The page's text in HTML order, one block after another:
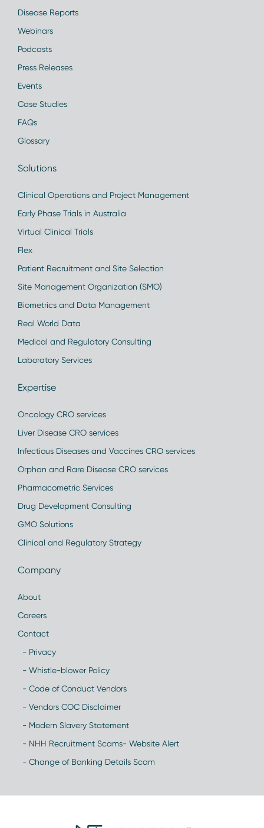
Disease Reports
Webinars
Podcasts
Press Releases
Events
Case Studies
FAQs
Glossary
Solutions
Clinical Operations and Project Management
Early Phase Trials in Australia
Virtual Clinical Trials
Flex
Patient Recruitment and Site Selection
Site Management Organization (SMO)
Biometrics and Data Management
Real World Data
Medical and Regulatory Consulting
Laboratory Services
Expertise
Oncology CRO services
Liver Disease CRO services
Infectious Diseases and Vaccines CRO services
Orphan and Rare Disease CRO services
Pharmacometric Services
Drug Development Consulting
GMO Solutions
Clinical and Regulatory Strategy
Company
About
Careers
Contact
- Privacy
- Whistle-blower Policy
- Code of Conduct Vendors
- Vendors COC Disclaimer
- Modern Slavery Statement
- NHH Recruitment Scams- Website Alert
- Change of Banking Details Scam